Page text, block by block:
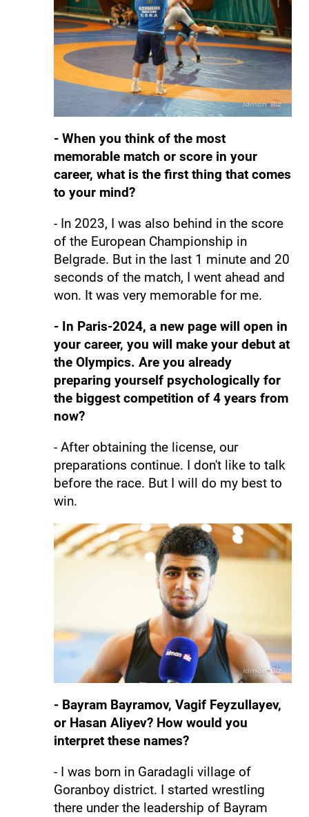
- When you think of the most
memorable match or score in your
career, what is the first thing that comes
to your mind?
- In 2023, I was also behind in the score
of the European Championship in
Belgrade. But in the last 1 minute and 20
seconds of the match, I went ahead and
won. It was very memorable for me.
- In Paris-2024, a new page will open in
your career, you will make your debut at
the Olympics. Are you already
preparing yourself psychologically for
the biggest competition of 4 years from
now?
- After obtaining the license, our
preparations continue. I don't like to talk
before the race. But I will do my best to
win.
- Bayram Bayramov, Vagif Feyzullayev,
or Hasan Aliyev? How would you
interpret these names?
- I was born in Garadagli village of
Goranboy district. I started wrestling
there under the leadership of Bayram